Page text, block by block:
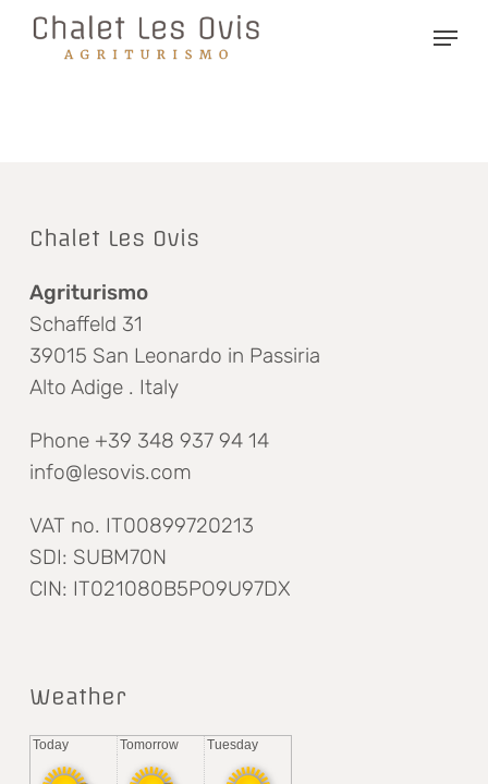
Skip
Menu
Chalet Les Ovis
Agriturismo
Schaffeld 31
39015 San Leonardo in Passiria
Alto Adige . Italy
Phone +39 348 937 94 14
info@lesovis.com
VAT no. IT00899720213
SDI: SUBM70N
CIN: IT021080B5PO9U97DX
Weather
Today Tomorrow Tuesday